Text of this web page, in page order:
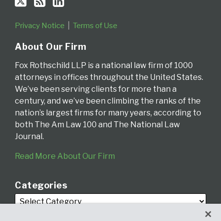
Privacy Notice Terms of Use
About Our Firm
Fox Rothschild LLP is a national law firm of 1000
attorneys in offices throughout the United States.
We’ve been serving clients for more than a
century, and we’ve been climbing the ranks of the
nation’s largest firms for many years, according to
both The Am Law 100 and The National Law
Journal.
Read More About Our Firm
Categories